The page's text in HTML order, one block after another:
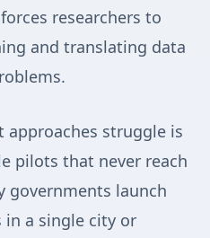
researchers to
and translating data
approaches struggle is
pilots that never reach
governments launch
a single city or